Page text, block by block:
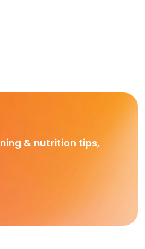
& nutrition tips,